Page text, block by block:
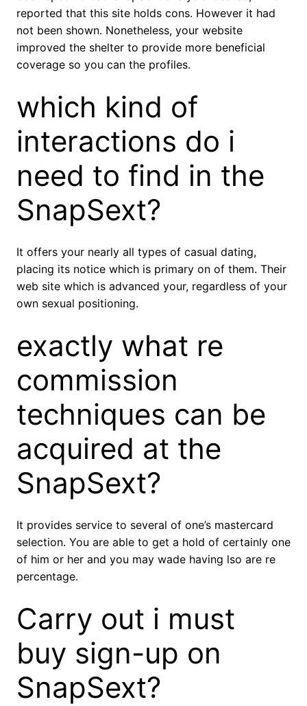
reported that this site holds cons. However it had
not been shown. Nonetheless, your website
improved the shelter to provide more beneficial
coverage so you can the profiles.
which kind of
interactions do i
need to find in the
SnapSext?
It offers your nearly all types of casual dating,
placing its notice which is primary on of them. Their
web site which is advanced your, regardless of your
own sexual positioning.
exactly what re
commission
techniques can be
acquired at the
SnapSext?
It provides service to several of one’s mastercard
selection. You are able to get a hold of certainly one
of him or her and you may wade having lso are re
percentage.
Carry out i must
buy sign-up on
SnapSext?